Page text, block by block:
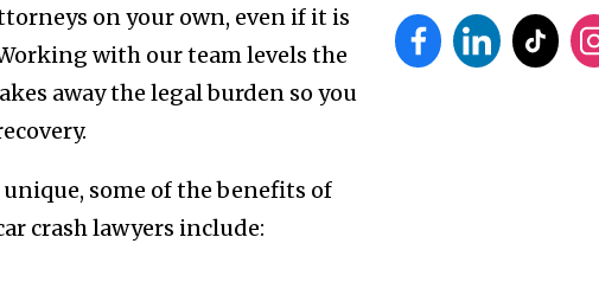
on your own, even if it is
with our team levels the
away the legal burden so you
unique, some of the benefits of
crash lawyers include: